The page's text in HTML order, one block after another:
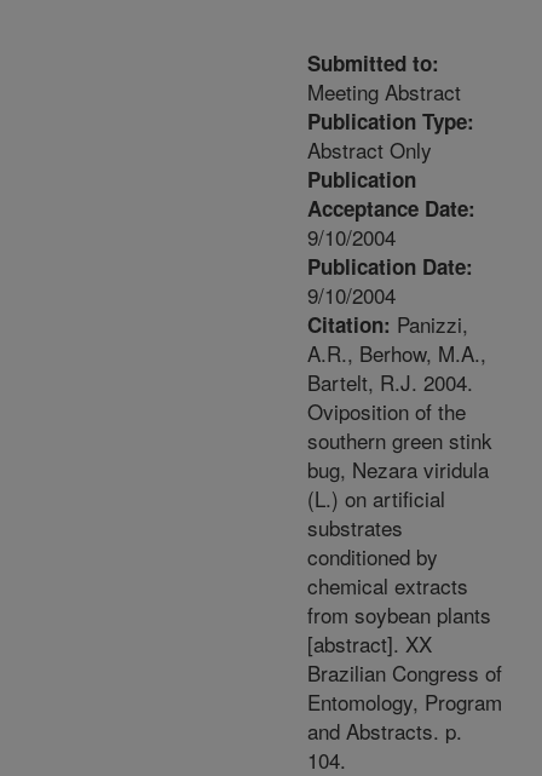
Submitted to:
Meeting Abstract
Publication Type:
Abstract Only
Publication
Acceptance Date:
9/10/2004
Publication Date:
9/10/2004
Citation: Panizzi,
A.R., Berhow, M.A.,
Bartelt, R.J. 2004.
Oviposition of the
southern green stink
bug, Nezara viridula
(L.) on artificial
substrates
conditioned by
chemical extracts
from soybean plants
[abstract]. XX
Brazilian Congress of
Entomology, Program
and Abstracts. p.
104.